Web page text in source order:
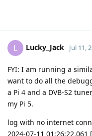
L Lucky_Jack Jul 11,
FYI: I am running a
want to do all the
a Pi 4 and a DVB-S2
my Pi 5.
log with no internet
2024-07-11